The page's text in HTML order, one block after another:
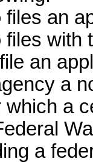
an
with
an
a
a
a